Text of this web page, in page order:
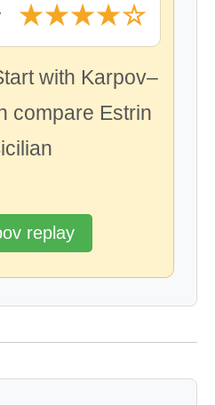
★★★★☆
with Karpov–
compare Estrin
replay